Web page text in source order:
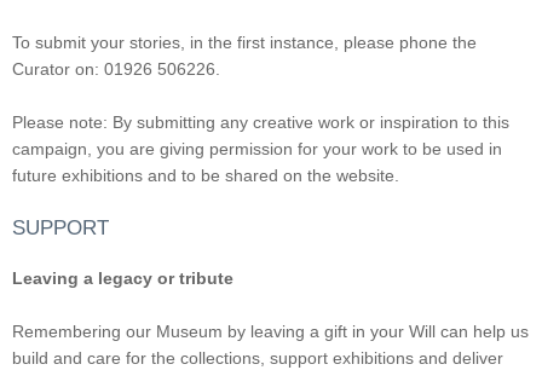
To submit your stories, in the first instance, please phone the
Curator on: 01926 506226.
Please note: By submitting any creative work or inspiration to this
campaign, you are giving permission for your work to be used in
future exhibitions and to be shared on the website.
SUPPORT
Leaving a legacy or tribute
Remembering our Museum by leaving a gift in your Will can help us
build and care for the collections, support exhibitions and deliver